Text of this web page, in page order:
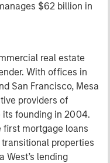
$62 billion in
real estate
With offices in
San Francisco, Mesa
providers of
founding in 2004.
first mortgage loans
properties
West’s lending